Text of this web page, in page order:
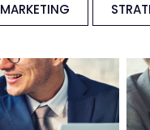
MARKETING